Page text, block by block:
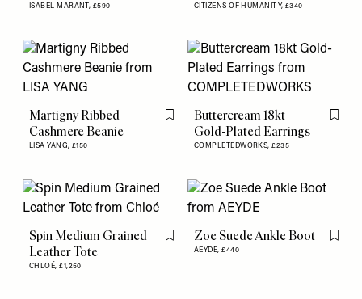
ISABEL MARANT, £590 CITIZENS OF HUMANITY, £340
Martigny Ribbed
Cashmere Beanie
LISA YANG, £150
Flag this item
Buttercream 18kt
Gold-Plated Earrings
COMPLETEDWORKS,£235
Flag
Spin Medium Grained
Leather Tote
CHLOÉ,£1,250
Flag this item
Zoe Suede Ankle Boot
AEYDE,£440
Flag